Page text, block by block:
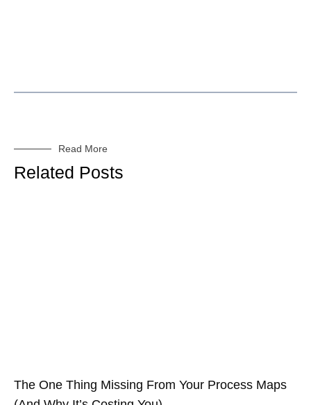
Read More
Related Posts
The One Thing Missing From Your Process Maps